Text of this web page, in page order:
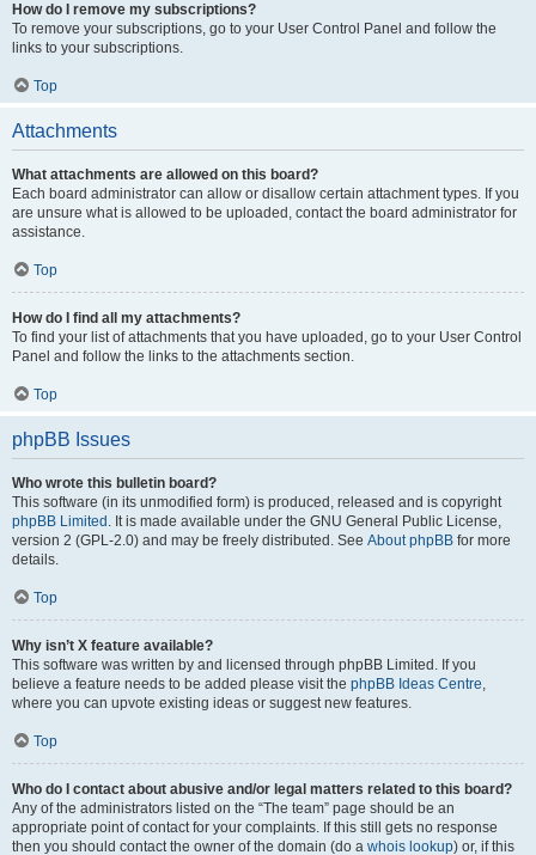
How do I remove my subscriptions?
To remove your subscriptions, go to your User Control Panel and follow the
links to your subscriptions.
Top
Attachments
What attachments are allowed on this board?
Each board administrator can allow or disallow certain attachment types. If you
are unsure what is allowed to be uploaded, contact the board administrator for
assistance.
Top
How do I find all my attachments?
To find your list of attachments that you have uploaded, go to your User Control
Panel and follow the links to the attachments section.
Top
phpBB Issues
Who wrote this bulletin board?
This software (in its unmodified form) is produced, released and is copyright
phpBB Limited . It is made available under the GNU General Public License,
version 2 (GPL-2.0) and may be freely distributed. See About phpBB for more
details.
Top
Why isn’t X feature available?
This software was written by and licensed through phpBB Limited. If you
believe a feature needs to be added please visit the phpBB Ideas Centre,
where you can upvote existing ideas or suggest new features.
Top
Who do I contact about abusive and/or legal matters related to this board?
Any of the administrators listed on the “The team” page should be an
appropriate point of contact for your complaints. If this still gets no response
then you should contact the owner of the domain (do a whois lookup) or, if this